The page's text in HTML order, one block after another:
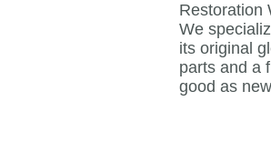
Restoration
We
its original
parts and a
good as